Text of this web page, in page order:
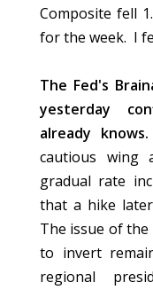
Composite fell
for the week. I
The Fed's
yesterday
already knows.
cautious wing
gradual rate
that a hike
The issue of
to invert
regional